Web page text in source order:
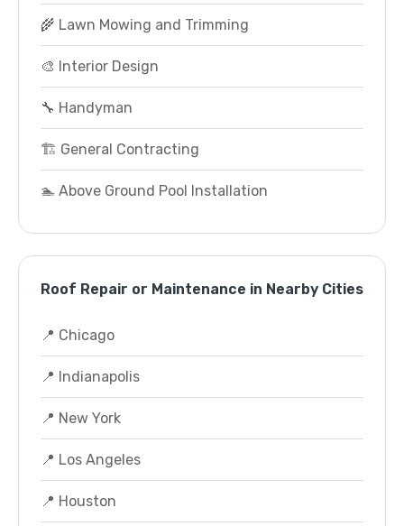
🌾 Lawn Mowing and Trimming
🎨 Interior Design
🔧 Handyman
🏗️ General Contracting
🏊 Above Ground Pool Installation
Roof Repair or Maintenance in Nearby Cities
📍 Chicago
📍 Indianapolis
📍 New York
📍 Los Angeles
📍 Houston